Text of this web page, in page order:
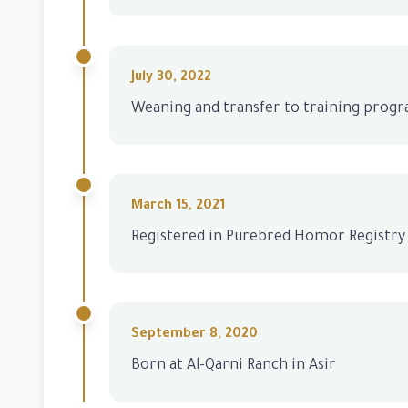
July 30, 2022
Weaning and transfer to training
March 15, 2021
Registered in Purebred Homor Registry
September 8, 2020
Born at Al-Qarni Ranch in Asir